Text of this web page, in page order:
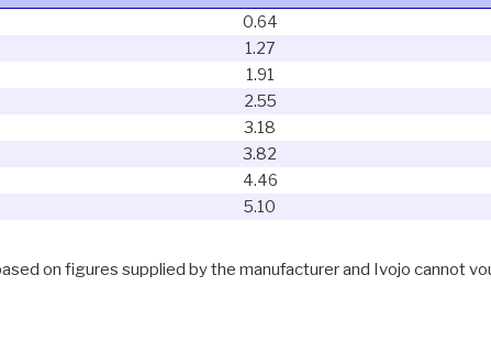
0.64
1.27
1.91
2.55
3.18
3.82
4.46
5.10
on figures supplied by the manufacturer and Ivojo cannot